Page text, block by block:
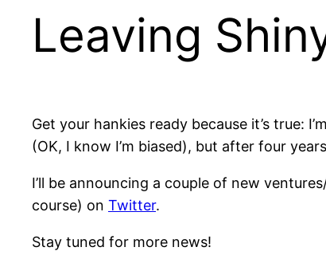
Leaving
Get your hankies ready because it’s true:
(OK, I know I’m biased), but after four
I’ll be announcing a couple of new
course) on Twitter.
Stay tuned for more news!